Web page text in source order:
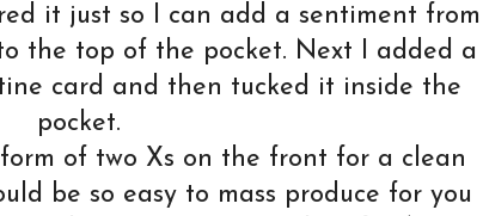
it just so I can add a sentiment from
the top of the pocket. Next I added a
card and then tucked it inside the
pocket.
of two Xs on the front for a clean
be so easy to mass produce for you